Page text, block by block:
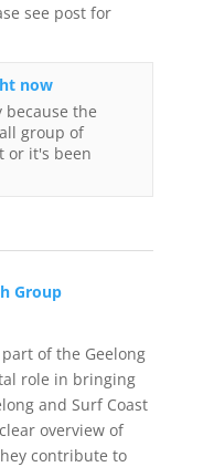
see post for
now
the
group of
or it's been
Group
part of the Geelong
role in bringing
and Surf Coast
overview of
contribute to